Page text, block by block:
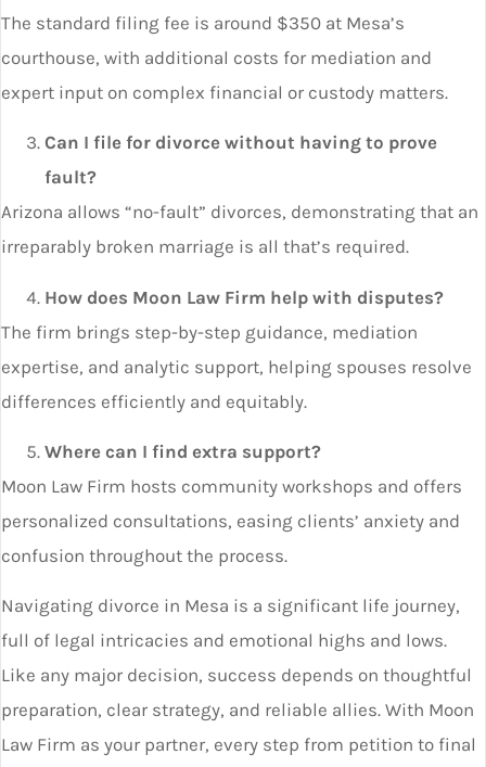
The standard filing fee is around $350 at Mesa’s
courthouse, with additional costs for mediation and
expert input on complex financial or custody matters.
Can I file for divorce without having to prove
fault?
Arizona allows “no-fault” divorces, demonstrating that an
irreparably broken marriage is all that’s required.
How does Moon Law Firm help with disputes?
The firm brings step-by-step guidance, mediation
expertise, and analytic support, helping spouses resolve
differences efficiently and equitably.
Where can I find extra support?
Moon Law Firm hosts community workshops and offers
personalized consultations, easing clients’ anxiety and
confusion throughout the process.
Navigating divorce in Mesa is a significant life journey,
full of legal intricacies and emotional highs and lows.
Like any major decision, success depends on thoughtful
preparation, clear strategy, and reliable allies. With Moon
Law Firm as your partner, every step from petition to final